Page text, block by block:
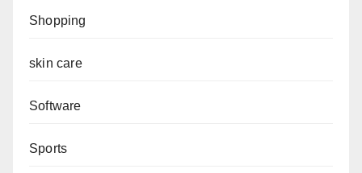
Shopping
skin care
Software
Sports